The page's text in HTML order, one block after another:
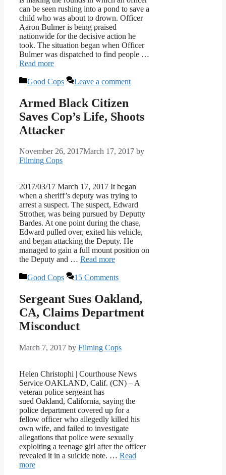
can be seen rushing into a pond to save a
child who was about to drown. Officer
Aaron Bulmer is being praised
nationwide for the decisive action he
took. The situation began when Officer
Bulmer was dispatched to find people …
Read more
Categories
Good Cops Leave a comment
Armed Black Citizen
Saves Cop’s Life, Shoots
Attacker
November 26, 2017March 17, 2017 by
Filming Cops
2017/03/17 March 17, 2017 It began
when a sheriff’s deputy was trying to
arrest a suspect. The suspect, Edward
Strother, was being pursued by Deputty
Bardes. At one point during the chase,
Edward pulled over, exited his vehicle,
and began attacking the Deputy. He
managed to gain a full mount position on
the Deputy and … Read more
Categories
Good Cops 15 Comments
Sergeant Sues Oakland,
CA, Claims Department
Misconduct
March 7, 2017 by Filming Cops
Helen Christophi | Courthouse News
Service OAKLAND, Calif. (CN) – A
veteran police sergeant has
sued Oakland, California, saying the
police department covered up for a
fellow officer who allegedly killed his
own wife, and failed to investigate
allegations that police were sexually
exploiting a teenage girl after the officer
revealed it in a suicide note. … Read
more